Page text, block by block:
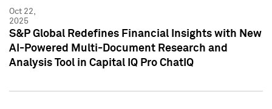
Oct 22,
2025
S&P Global Redefines Financial Insights with New
AI-Powered Multi-Document Research and
Analysis Tool in Capital IQ Pro ChatIQ